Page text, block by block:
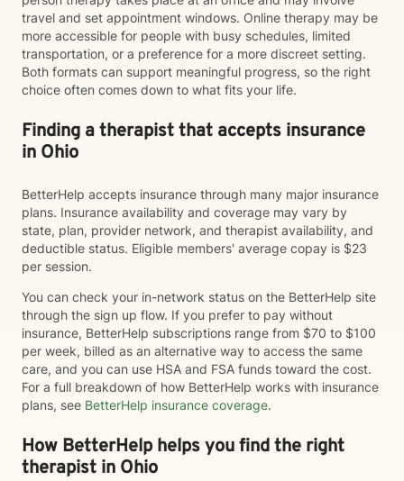
travel and set appointment windows. Online therapy may be
more accessible for people with busy schedules, limited
transportation, or a preference for a more discreet setting.
Both formats can support meaningful progress, so the right
choice often comes down to what fits your life.
Finding a therapist that accepts insurance
in Ohio
BetterHelp accepts insurance through many major insurance
plans. Insurance availability and coverage may vary by
state, plan, provider network, and therapist availability, and
deductible status. Eligible members' average copay is $23
per session.
You can check your in-network status on the BetterHelp site
through the sign up flow. If you prefer to pay without
insurance, BetterHelp subscriptions range from $70 to $100
per week, billed as an alternative way to access the same
care, and you can use HSA and FSA funds toward the cost.
For a full breakdown of how BetterHelp works with insurance
plans, see BetterHelp insurance coverage.
How BetterHelp helps you find the right
therapist in Ohio